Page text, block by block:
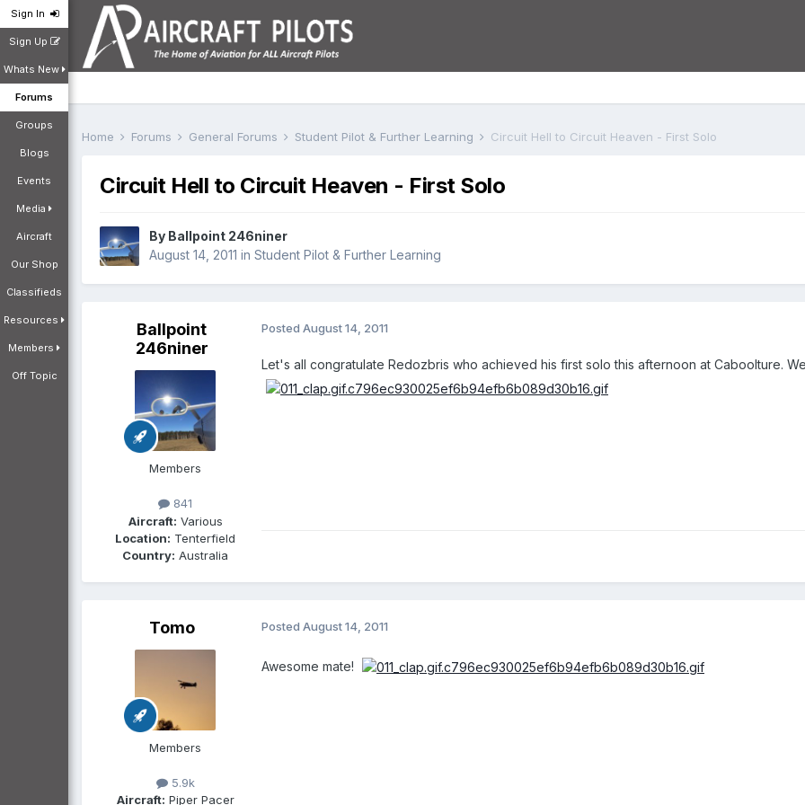
Sign In
Sign Up
Whats New
Forums
Groups
Blogs
Events
Media
Aircraft
Our Shop
Classifieds
Resources
Members
Off Topic
Home Forums General Forums Student Pilot & Further Learning Circuit Hell to Circuit Heaven - First Solo
Circuit Hell to Circuit Heaven - First Solo
By Ballpoint 246niner
August 14, 2011 in Student Pilot & Further Learning
Ballpoint
246niner
Members
841
Aircraft: Various
Location: Tenterfield
Country: Australia
Posted August 14, 2011
Let's all congratulate Redozbris who achieved his first solo this afternoon at Caboolture.
Tomo
Members
5.9k
Aircraft: Piper Pacer
Posted August 14, 2011
Awesome mate!